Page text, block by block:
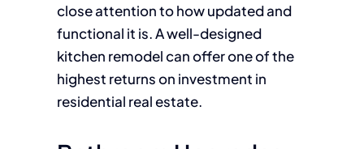
close attention to how updated and
functional it is. A well-designed
kitchen remodel can offer one of the
highest returns on investment in
residential real estate.